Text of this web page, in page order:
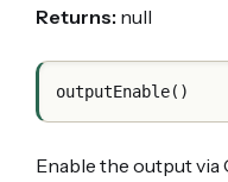
Returns: null
Enable the output via